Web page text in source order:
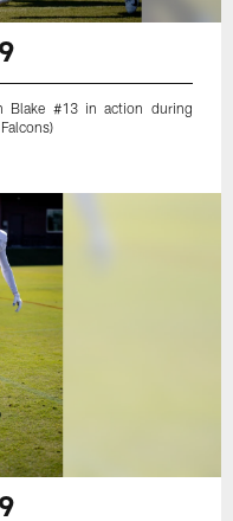
Blake #13 in action during